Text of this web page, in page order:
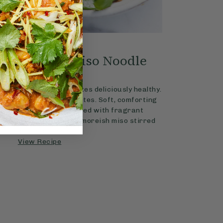
MAINS 15 mins 4.2
& Ginger Miso Noodle
Soup
noodle soup tastes deliciously healthy.
— ready in just 15 minutes. Soft, comforting
crunchy veg are combined with fragrant
ginger, red chilli and moreish miso stirred
View Recipe